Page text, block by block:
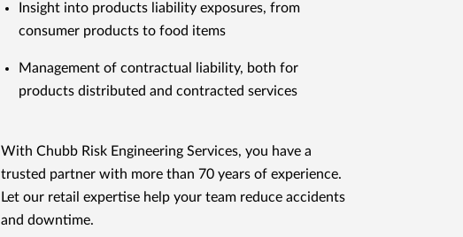
Insight into products liability exposures, from
consumer products to food items
Management of contractual liability, both for
products distributed and contracted services
With Chubb Risk Engineering Services, you have a
trusted partner with more than 70 years of experience.
Let our retail expertise help your team reduce accidents
and downtime.